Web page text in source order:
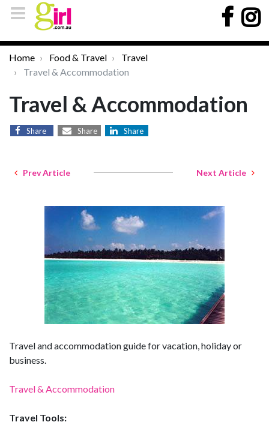
Home Food & Travel
Travel
Travel & Accommodation
Travel & Accommodation
Share Share Share
Prev Article Next Article
Travel and accommodation guide for vacation, holiday or
business.
Travel & Accommodation
Travel Tools: